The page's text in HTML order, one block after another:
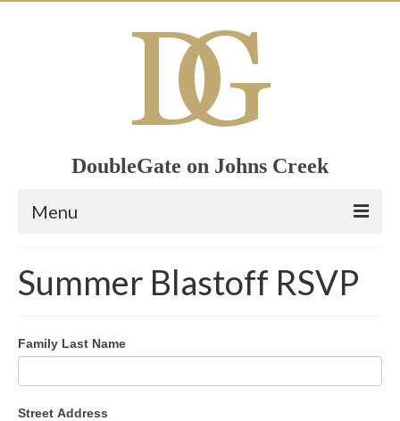
DoubleGate on Johns Creek
Menu
Member List
Members Only
Summer Blastoff RSVP
Family Last Name
Street Address